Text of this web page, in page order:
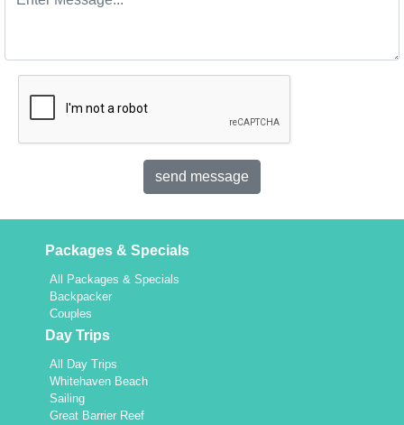
Packages & Specials
All Packages & Specials
Backpacker
Couples
Day Trips
All Day Trips
Whitehaven Beach
Sailing
Great Barrier Reef